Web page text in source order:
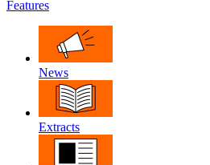
Features
News
Extracts